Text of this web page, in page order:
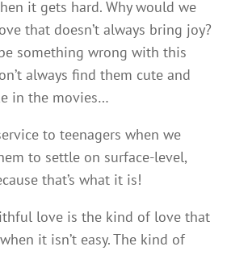
it gets hard. Why would we
that doesn’t always bring joy?
something wrong with this
always find them cute and
in the movies…
to teenagers when we
to settle on surface-level,
that’s what it is!
love is the kind of love that
it isn’t easy. The kind of